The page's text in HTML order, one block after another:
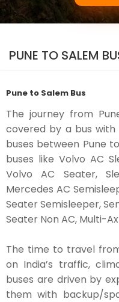
PUNE TO SALEM
Pune to Salem Bus
The journey from
covered by a bus
buses between Pune
buses like Volvo AC
Volvo AC Seater,
Mercedes AC
Seater Semisleeper,
Seater Non AC, Multi-
The time to travel
on India’s traffic,
buses are driven by
them with backup/